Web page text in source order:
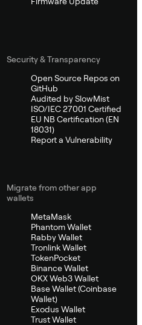
Security & Transparency
Open Source Repos on
GitHub
Audited by SlowMist
ISO/IEC 27001 Certified
EU NB Certification (EN
18031)
Report a Vulnerability
Migrate from other app
wallets
MetaMask
Phantom Wallet
Rabby Wallet
Tronlink Wallet
TokenPocket
Binance Wallet
OKX Web3 Wallet
Base Wallet (Coinbase
Wallet)
Exodus Wallet
Trust Wallet